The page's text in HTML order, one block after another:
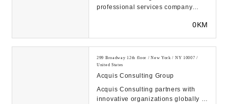
professional services company
0KM
299 Broadway 12th floor / New York / NY 10007 /
United States
Acquis Consulting Group
Acquis Consulting partners with
innovative organizations globally to